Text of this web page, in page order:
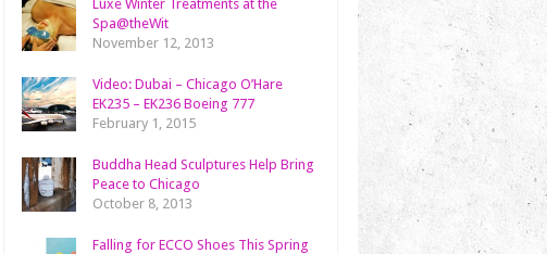
Luxe Winter Treatments at the
Spa@theWit
November 12, 2013
Video: Dubai – Chicago O’Hare
EK235 – EK236 Boeing 777
February 1, 2015
Buddha Head Sculptures Help Bring
Peace to Chicago
October 8, 2013
Falling for ECCO Shoes This Spring